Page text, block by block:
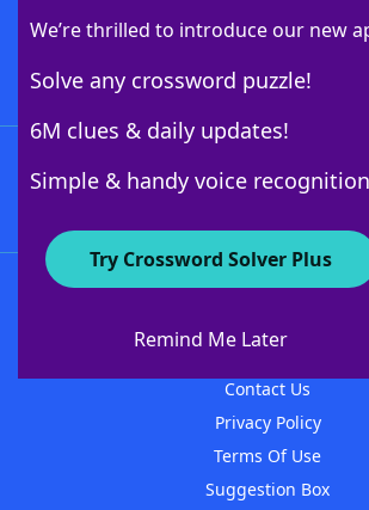
We’re thrilled to introduce our new
Solve any crossword puzzle!
6M clues & daily updates!
Simple & handy voice recognition
Try Crossword Solver Plus
Remind Me Later
Download Crossword Solver
About WordFinder
Contact Us
Privacy Policy
Terms Of Use
Suggestion Box